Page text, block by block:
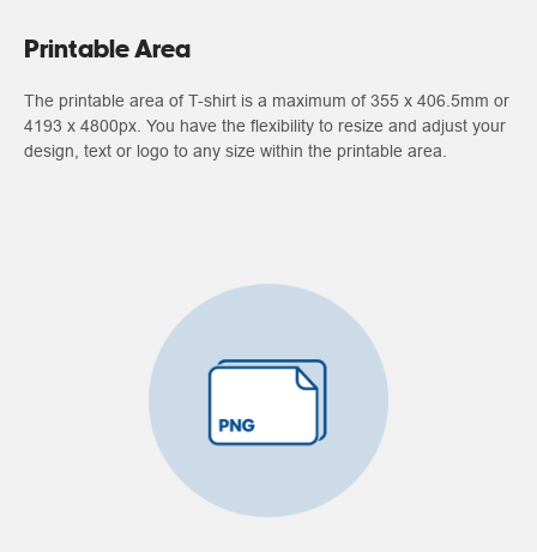
Printable Area
The printable area of T-shirt is a maximum of 355 x 406.5mm or
4193 x 4800px. You have the flexibility to resize and adjust your
design, text or logo to any size within the printable area.